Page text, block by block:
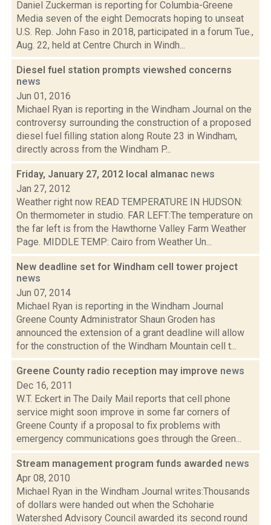
Daniel Zuckerman is reporting for Columbia-Greene
Media seven of the eight Democrats hoping to unseat
U.S. Rep. John Faso in 2018, participated in a forum Tue.,
Aug. 22, held at Centre Church in Windh...
Diesel fuel station prompts viewshed concerns
news
Jun 01, 2016
Michael Ryan is reporting in the Windham Journal on the
controversy surrounding the construction of a proposed
diesel fuel filling station along Route 23 in Windham,
directly across from the Windham P...
Friday, January 27, 2012 local almanac news
Jan 27, 2012
Weather right now READ TEMPERATURE IN HUDSON:
On thermometer in studio. FAR LEFT:The temperature on
the far left is from the Hawthorne Valley Farm Weather
Page. MIDDLE TEMP: Cairo from Weather Un...
New deadline set for Windham cell tower project
news
Jun 07, 2014
Michael Ryan is reporting in the Windham Journal
Greene County Administrator Shaun Groden has
announced the extension of a grant deadline will allow
for the construction of the Windham Mountain cell t...
Greene County radio reception may improve news
Dec 16, 2011
W.T. Eckert in The Daily Mail reports that cell phone
service might soon improve in some far corners of
Greene County if a proposal to fix problems with
emergency communications goes through the Green...
Stream management program funds awarded news
Apr 08, 2010
Michael Ryan in the Windham Journal writes:Thousands
of dollars were handed out when the Schoharie
Watershed Advisory Council awarded its second round